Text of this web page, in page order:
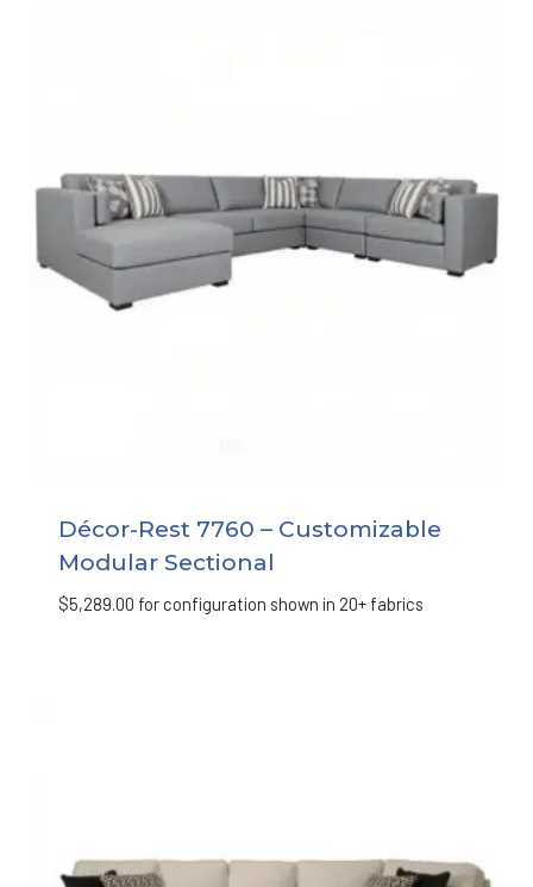
Décor-Rest 7760 – Customizable
Modular Sectional
$5,289.00 for configuration shown in 20+ fabrics